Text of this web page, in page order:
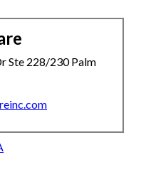
Ste 228/230 Palm